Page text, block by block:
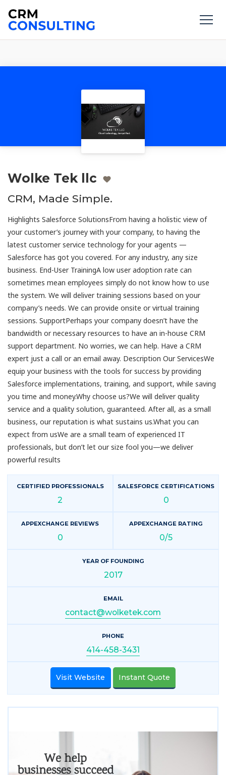
Wolke Tek llc
CRM, Made Simple.
Highlights Salesforce SolutionsFrom having a holistic view of
your customer’s journey with your company, to having the
latest customer service technology for your agents —
Salesforce has got you covered. For any industry, any size
business. End-User TrainingA low user adoption rate can
sometimes mean employees simply do not know how to use
the system. We will deliver training sessions based on your
company’s needs. We can provide onsite or virtual training
sessions. SupportPerhaps your company doesn’t have the
bandwidth or necessary resources to have an in-house CRM
support department. No worries, we can help. Have a CRM
expert just a call or an email away. Description Our ServicesWe
equip your business with the tools for success by providing
Salesforce implementations, training, and support, while saving
you time and money.Why choose us?We will deliver quality
service and a quality solution, guaranteed. After all, as a small
business, our reputation is what sustains us.What you can
expect from usWe are a small team of experienced IT
professionals, but don’t let our size fool you—we deliver
powerful results
CERTIFIED PROFESSIONALS
2
SALESFORCE CERTIFICATIONS
0
APPEXCHANGE REVIEWS
0
APPEXCHANGE RATING
0/5
YEAR OF FOUNDING
2017
EMAIL
contact@wolketek.com
PHONE
414-458-3431
Visit Website Instant Quote